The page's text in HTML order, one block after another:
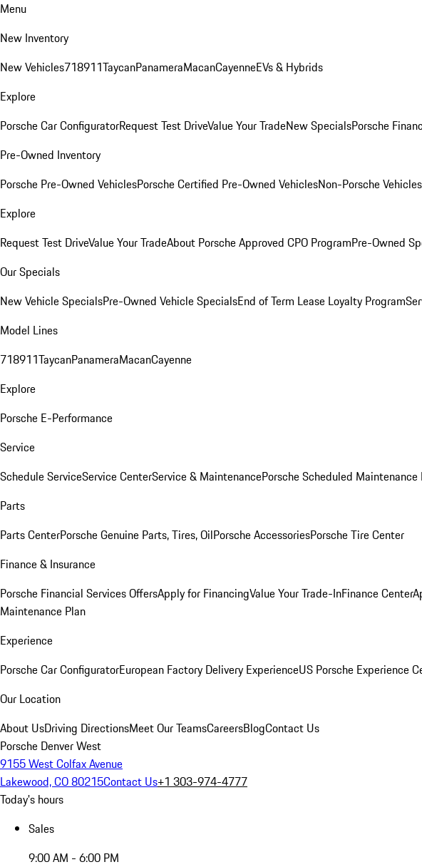
Menu
New Inventory
New Vehicles718911TaycanPanameraMacanCayenneEVs & Hybrids
Explore
Porsche Car ConfiguratorRequest Test DriveValue Your TradeNew SpecialsPorsche
Pre-Owned Inventory
Porsche Pre-Owned VehiclesPorsche Certified Pre-Owned VehiclesNon-Porsche Vehicles
Explore
Request Test DriveValue Your TradeAbout Porsche Approved CPO ProgramPre-Owned
Our Specials
New Vehicle SpecialsPre-Owned Vehicle SpecialsEnd of Term Lease Loyalty Program
Model Lines
718911TaycanPanameraMacanCayenne
Explore
Porsche E-Performance
Service
Schedule ServiceService CenterService & MaintenancePorsche Scheduled Maintenance
Parts
Parts CenterPorsche Genuine Parts, Tires, OilPorsche AccessoriesPorsche Tire Center
Finance & Insurance
Porsche Financial Services OffersApply for FinancingValue Your Trade-InFinance Center
Maintenance Plan
Experience
Porsche Car ConfiguratorEuropean Factory Delivery ExperienceUS Porsche Experience
Our Location
About UsDriving DirectionsMeet Our TeamsCareersBlogContact Us
Porsche Denver West
9155 West Colfax Avenue
Lakewood, CO 80215Contact Us+1 303-974-4777
Today's hours
Sales
9:00 AM - 6:00 PM